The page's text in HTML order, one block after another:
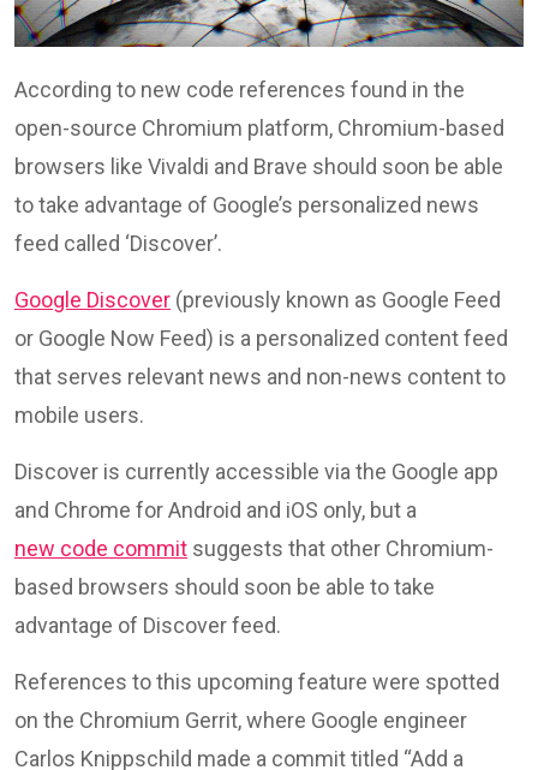
According to new code references found in the
open-source Chromium platform, Chromium-based
browsers like Vivaldi and Brave should soon be able
to take advantage of Google’s personalized news
feed called ‘Discover’.
Google Discover (previously known as Google Feed
or Google Now Feed) is a personalized content feed
that serves relevant news and non-news content to
mobile users.
Discover is currently accessible via the Google app
and Chrome for Android and iOS only, but a
new code commit suggests that other Chromium-
based browsers should soon be able to take
advantage of Discover feed.
References to this upcoming feature were spotted
on the Chromium Gerrit, where Google engineer
Carlos Knippschild made a commit titled “Add a